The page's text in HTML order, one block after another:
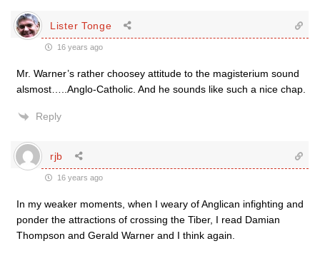
Lister Tonge
16 years ago
Mr. Warner’s rather choosey attitude to the magisterium sound
alsmost…..Anglo-Catholic. And he sounds like such a nice chap.
Reply
rjb
16 years ago
In my weaker moments, when I weary of Anglican infighting and
ponder the attractions of crossing the Tiber, I read Damian
Thompson and Gerald Warner and I think again.